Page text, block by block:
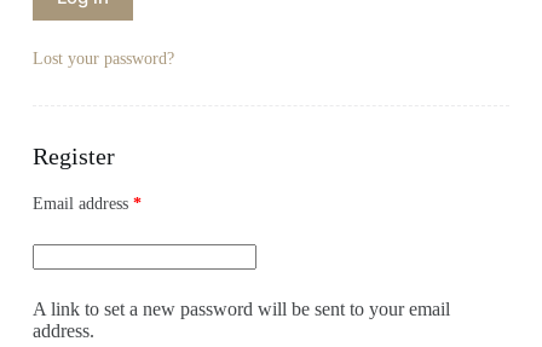
Lost your password?
Register
Email address *
A link to set a new password will be sent to your email
address.